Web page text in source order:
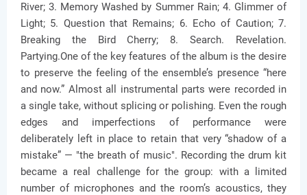
River; 3. Memory Washed by Summer Rain; 4. Glimmer of
Light; 5. Question that Remains; 6. Echo of Caution; 7.
Breaking the Bird Cherry; 8. Search. Revelation.
Partying.One of the key features of the album is the desire
to preserve the feeling of the ensemble’s presence “here
and now.” Almost all instrumental parts were recorded in
a single take, without splicing or polishing. Even the rough
edges and imperfections of performance were
deliberately left in place to retain that very “shadow of a
mistake” — "the breath of music". Recording the drum kit
became a real challenge for the group: with a limited
number of microphones and the room’s acoustics, they